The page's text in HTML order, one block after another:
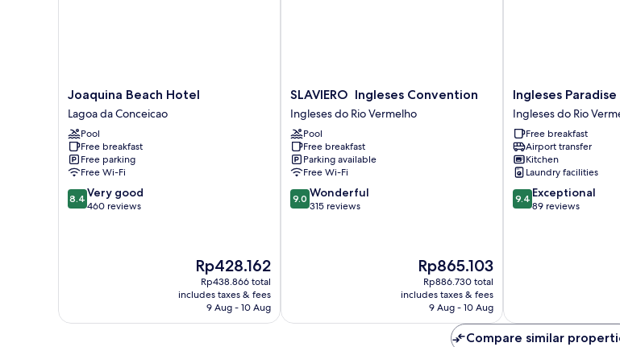
Joaquina
Beach
Hotel
Lagoa
da
Conceicao
Joaquina Beach Hotel
Lagoa da Conceicao
Pool
Free breakfast
Free parking
Free Wi-Fi
8.4
out
8.4 Very good
460 reviews
The
price
is
Rp428.162
Rp428.162
Rp438.866 total
includes taxes & fees
9 Aug - 10 Aug
SLAVIERO
Ingleses
Convention
Ingleses
do
Rio
Vermelho
SLAVIERO Ingleses Convention
Ingleses do Rio Vermelho
Pool
Free breakfast
Parking available
Free Wi-Fi
9.0
out
9.0 Wonderful
315 reviews
The
price
is
Rp865.103
Rp865.103
Rp886.730 total
includes taxes & fees
9 Aug - 10 Aug
Ingleses
Paradise
Ingleses
do
Rio
Vermelho
Ingleses Paradise
Ingleses do Rio
Free breakfast
Airport transfer
Kitchen
Laundry facilities
9.4
out
9.4 Exceptional
89 reviews
Compare similar